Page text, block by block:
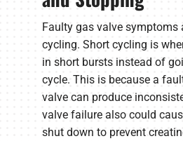
Faulty gas valve symptoms
cycling. Short cycling is
in short bursts instead of
cycle. This is because a
valve can produce
valve failure also could
shut down to prevent